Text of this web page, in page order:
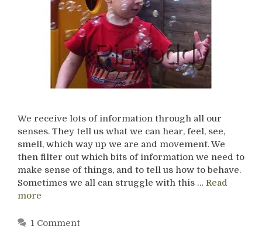
We receive lots of information through all our
senses. They tell us what we can hear, feel, see,
smell, which way up we are and movement. We
then filter out which bits of information we need to
make sense of things, and to tell us how to behave.
Sometimes we all can struggle with this … Read
more
1 Comment